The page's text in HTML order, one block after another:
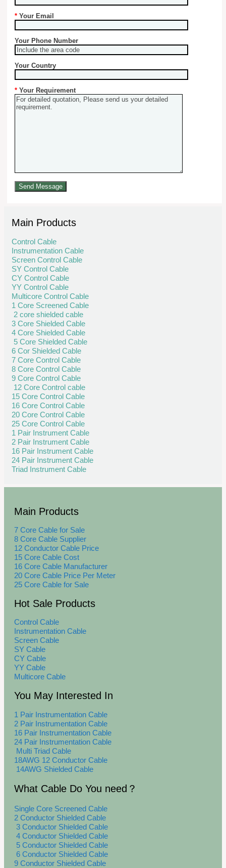
* Your Email
Your Phone Number
Your Country
* Your Requirement
Main Products
Control Cable
Instrumentation Cable
Screen Control Cable
SY Control Cable
CY Control Cable
YY Control Cable
Multicore Control Cable
1 Core Screened Cable
2 core shielded cable
3 Core Shielded Cable
4 Core Shielded Cable
5 Core Shielded Cable
6 Cor Shielded Cable
7 Core Control Cable
8 Core Control Cable
9 Core Control Cable
12 Core Control cable
15 Core Control Cable
16 Core Control Cable
20 Core Control Cable
25 Core Control Cable
1 Pair Instrument Cable
2 Pair Instrument Cable
16 Pair Instrument Cable
24 Pair Instrument Cable
Triad Instrument Cable
Main Products
7 Core Cable for Sale
8 Core Cable Supplier
12 Conductor Cable Price
15 Core Cable Cost
16 Core Cable Manufacturer
20 Core Cable Price Per Meter
25 Core Cable for Sale
Hot Sale Products
Control Cable
Instrumentation Cable
Screen Cable
SY Cable
CY Cable
YY Cable
Multicore Cable
You May Interested In
1 Pair Instrumentation Cable
2 Pair Instrumentation Cable
16 Pair Instrumentation Cable
24 Pair Instrumentation Cable
Multi Triad Cable
18AWG 12 Conductor Cable
14AWG Shielded Cable
What Cable Do You need？
Single Core Screened Cable
2 Conductor Shielded Cable
3 Conductor Shielded Cable
4 Conductor Shielded Cable
5 Conductor Shielded Cable
6 Conductor Shielded Cable
9 Conductor Shielded Cable